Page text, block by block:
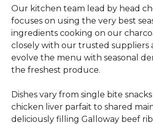
Our kitchen team lead by head
focuses on using the very best
ingredients cooking on our
closely with our trusted suppliers
evolve the menu with seasonal
the freshest produce.
Dishes vary from single bite
chicken liver parfait to shared
deliciously filling Galloway beef